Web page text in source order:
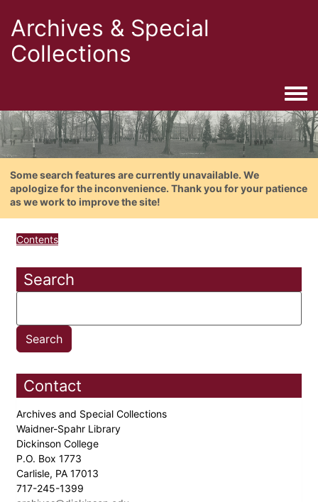
Archives & Special
Collections
Some search features are currently unavailable. We
apologize for the inconvenience. Thank you for your patience
as we work to improve the site!
Contents
Search
Contact
Archives and Special Collections
Waidner-Spahr Library
Dickinson College
P.O. Box 1773
Carlisle, PA 17013
717-245-1399